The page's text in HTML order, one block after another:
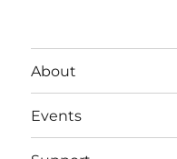
About
Events